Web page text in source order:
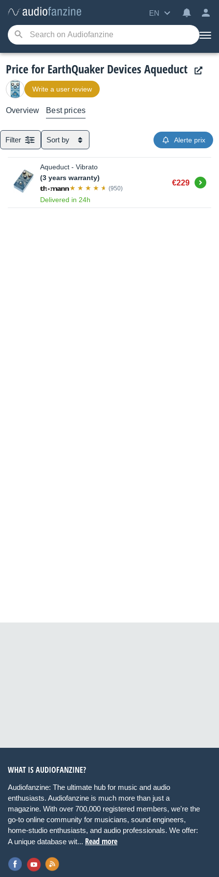
EN
Price for EarthQuaker Devices Aqueduct
Write a user review
Overview Best prices
Filter Sort by Alerte prix
Aqueduct - Vibrato
(3 years warranty)
(950)
Delivered in 24h
€229 Buy
WHAT IS AUDIOFANZINE?
Audiofanzine: The ultimate hub for music and audio
enthusiasts. Audiofanzine is much more than just a
magazine. With over 700,000 registered members, we're the
go-to online community for musicians, sound engineers,
home-studio enthusiasts, and audio professionals. We offer:
A unique database wit... Read more